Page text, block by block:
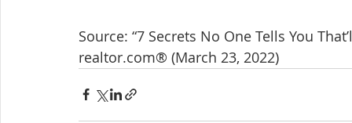
Source: “7 Secrets No One Tells You
realtor.com® (March 23, 2022)